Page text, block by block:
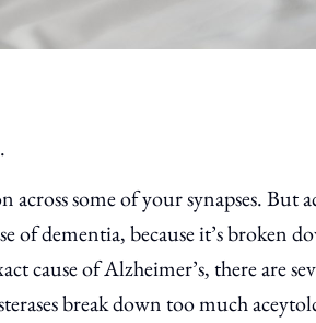
some of your synapses. But
of dementia, because it’s broken
cause of Alzheimer’s, there are
break down too much